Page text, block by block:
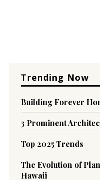
Trending Now
Building Forever
3 Prominent
Top 2025 Trends
The Evolution of
Hawaii